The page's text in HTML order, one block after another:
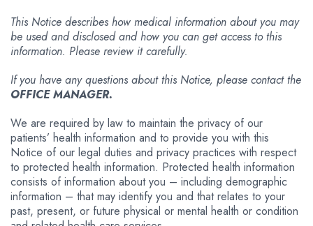
This Notice describes how medical information about you may
be used and disclosed and how you can get access to this
information. Please review it carefully.
If you have any questions about this Notice, please contact the
OFFICE MANAGER.
We are required by law to maintain the privacy of our
patients’ health information and to provide you with this
Notice of our legal duties and privacy practices with respect
to protected health information. Protected health information
consists of information about you – including demographic
information – that may identify you and that relates to your
past, present, or future physical or mental health or condition